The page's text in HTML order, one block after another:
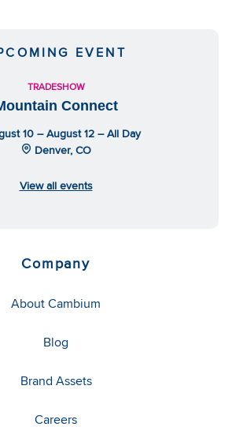
EVENT
TRADESHOW
Connect
10 – August 12 – All Day
Denver, CO
View all events
Company
About Cambium
Blog
Brand Assets
Careers